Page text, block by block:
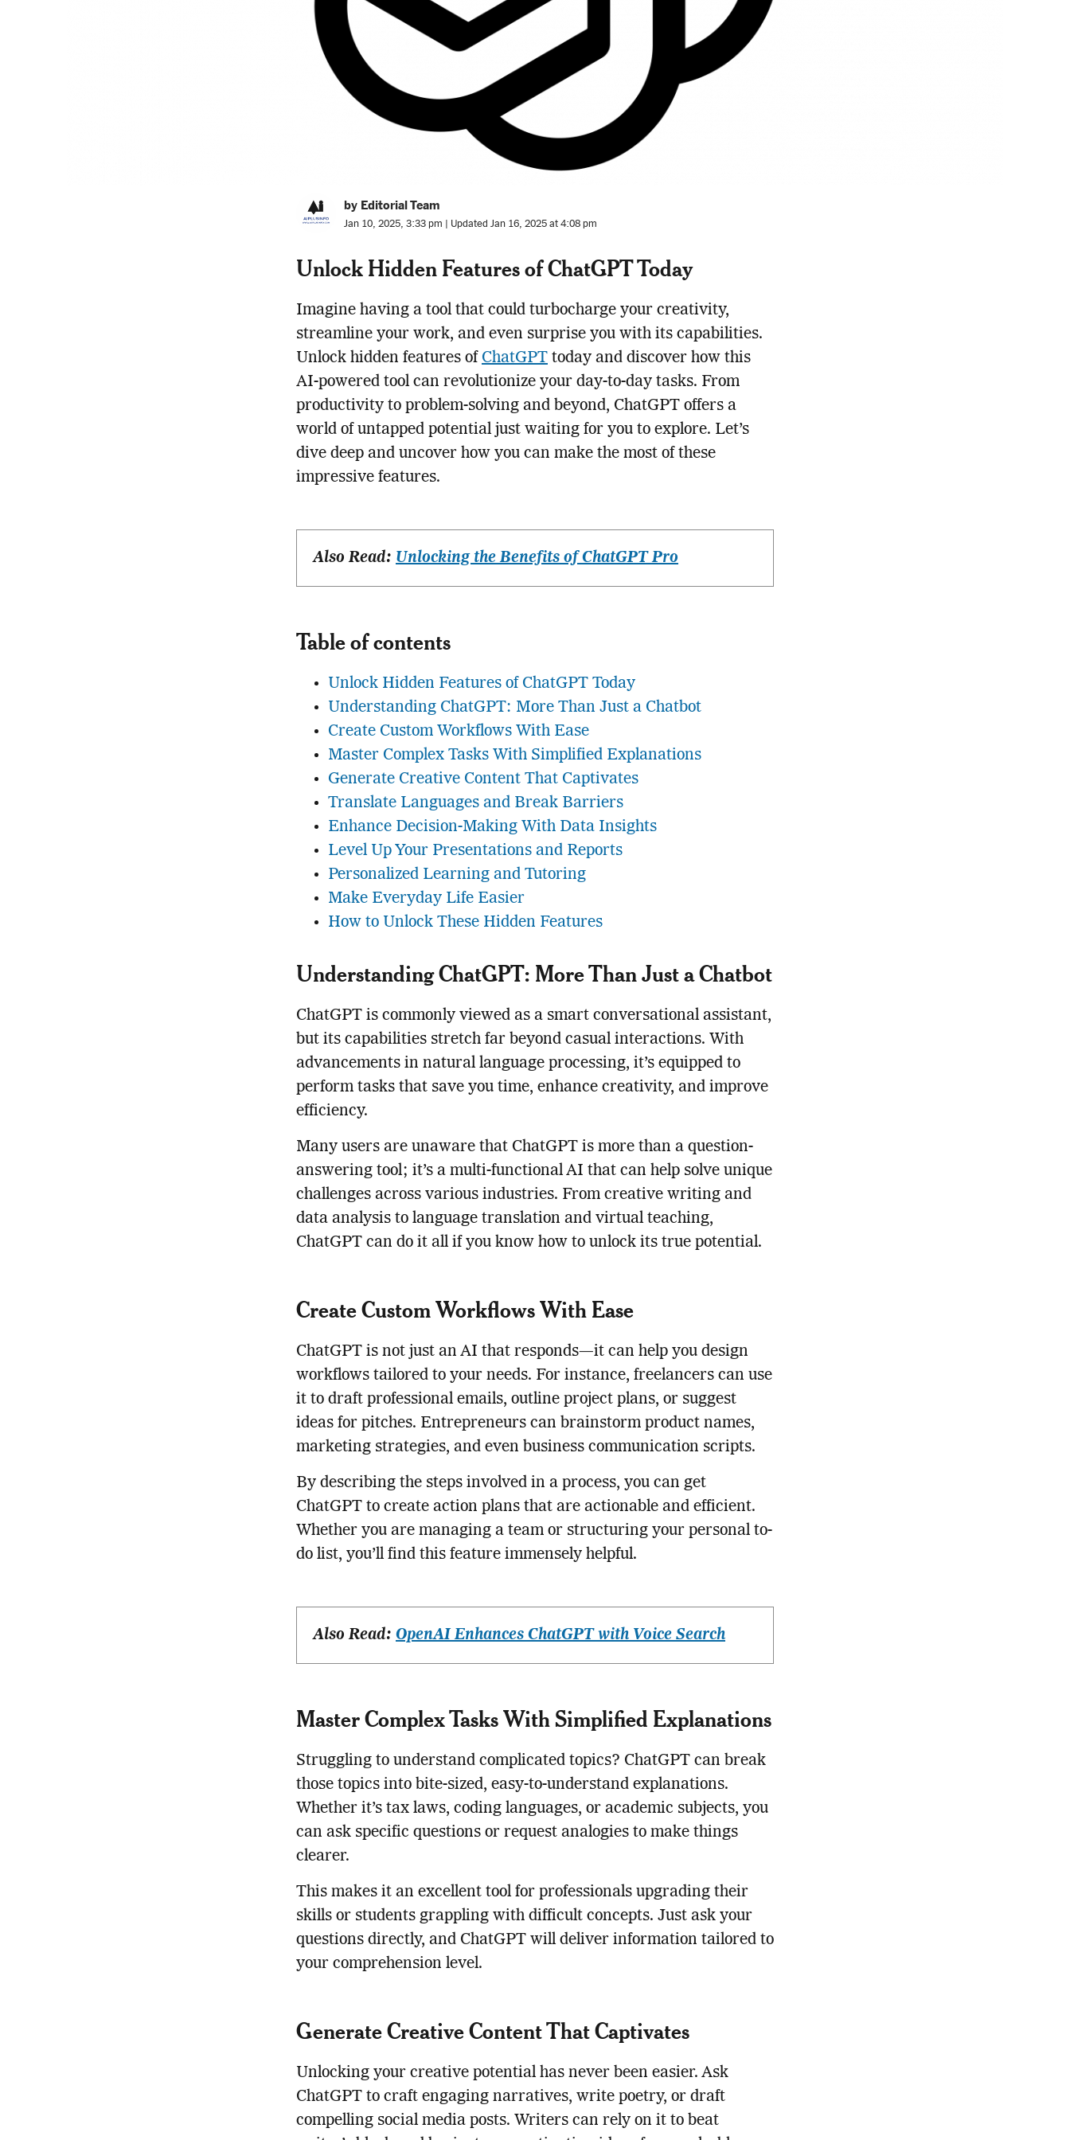
by Editorial Team
Jan 10, 2025, 3:33 pm | Updated Jan 16, 2025 at 4:08 pm
Unlock Hidden Features of ChatGPT Today
Imagine having a tool that could turbocharge your creativity,
streamline your work, and even surprise you with its capabilities.
Unlock hidden features of ChatGPT today and discover how this
AI-powered tool can revolutionize your day-to-day tasks. From
productivity to problem-solving and beyond, ChatGPT offers a
world of untapped potential just waiting for you to explore. Let’s
dive deep and uncover how you can make the most of these
impressive features.
Also Read: Unlocking the Benefits of ChatGPT Pro
Table of contents
Unlock Hidden Features of ChatGPT Today
Understanding ChatGPT: More Than Just a Chatbot
Create Custom Workflows With Ease
Master Complex Tasks With Simplified Explanations
Generate Creative Content That Captivates
Translate Languages and Break Barriers
Enhance Decision-Making With Data Insights
Level Up Your Presentations and Reports
Personalized Learning and Tutoring
Make Everyday Life Easier
How to Unlock These Hidden Features
Understanding ChatGPT: More Than Just a Chatbot
ChatGPT is commonly viewed as a smart conversational assistant,
but its capabilities stretch far beyond casual interactions. With
advancements in natural language processing, it’s equipped to
perform tasks that save you time, enhance creativity, and improve
efficiency.
Many users are unaware that ChatGPT is more than a question-
answering tool; it’s a multi-functional AI that can help solve unique
challenges across various industries. From creative writing and
data analysis to language translation and virtual teaching,
ChatGPT can do it all if you know how to unlock its true potential.
Create Custom Workflows With Ease
ChatGPT is not just an AI that responds—it can help you design
workflows tailored to your needs. For instance, freelancers can use
it to draft professional emails, outline project plans, or suggest
ideas for pitches. Entrepreneurs can brainstorm product names,
marketing strategies, and even business communication scripts.
By describing the steps involved in a process, you can get
ChatGPT to create action plans that are actionable and efficient.
Whether you are managing a team or structuring your personal to-
do list, you’ll find this feature immensely helpful.
Also Read: OpenAI Enhances ChatGPT with Voice Search
Master Complex Tasks With Simplified Explanations
Struggling to understand complicated topics? ChatGPT can break
those topics into bite-sized, easy-to-understand explanations.
Whether it’s tax laws, coding languages, or academic subjects, you
can ask specific questions or request analogies to make things
clearer.
This makes it an excellent tool for professionals upgrading their
skills or students grappling with difficult concepts. Just ask your
questions directly, and ChatGPT will deliver information tailored to
your comprehension level.
Generate Creative Content That Captivates
Unlocking your creative potential has never been easier. Ask
ChatGPT to craft engaging narratives, write poetry, or draft
compelling social media posts. Writers can rely on it to beat